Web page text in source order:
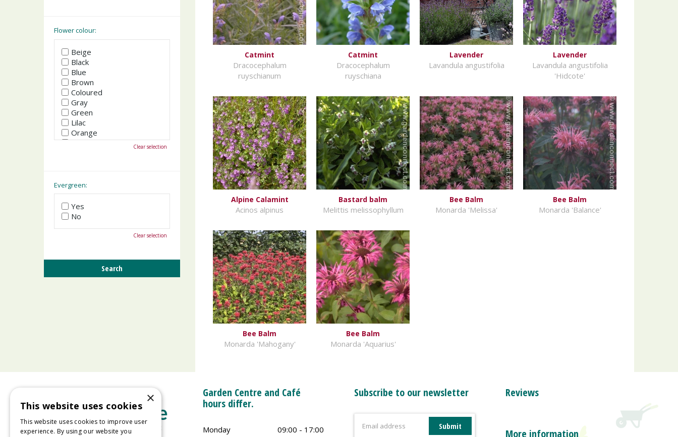
Catmint
Dracocephalum
ruyschianum
Catmint
Dracocephalum
ruyschiana
Lavender
Lavandula angustifolia
Lavender
Lavandula angustifolia
'Hidcote'
Alpine Calamint
Acinos alpinus
Bastard balm
Melittis melissophyllum
Bee Balm
Monarda 'Melissa'
Bee Balm
Monarda 'Balance'
Bee Balm
Monarda 'Mahogany'
Bee Balm
Monarda 'Aquarius'
Flower colour:
Beige
Black
Blue
Brown
Coloured
Gray
Green
Lilac
Orange
Pink
Yellow
Clear selection
Evergreen:
Yes
No
Clear selection
Garden Centre and Café
hours differ.
Monday
09:00 - 17:00
Subscribe to our newsletter Reviews
More information
×
This website uses cookies
This website uses cookies to improve user
experience. By using our website you